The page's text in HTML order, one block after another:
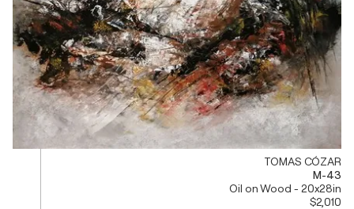
TOMAS CÓZAR
M-43
Oil on Wood - 20x28in
$2,010